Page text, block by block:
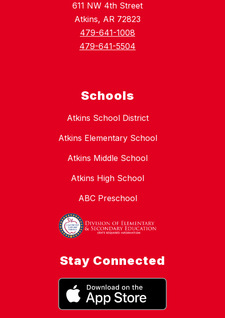
611 NW 4th Street
Atkins, AR 72823
479-641-1008
479-641-5504
Schools
Atkins School District
Atkins Elementary School
Atkins Middle School
Atkins High School
ABC Preschool
Stay Connected